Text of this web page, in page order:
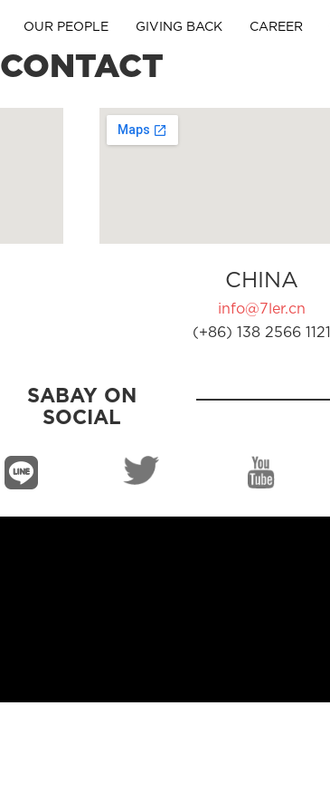
OUR PEOPLE GIVING BACK CAREER
CONTACT
CHINA
info@7ler.cn
(+86) 138 2566 1121
SABAY ON
SOCIAL